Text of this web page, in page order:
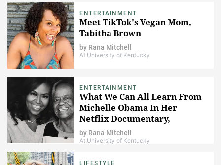
ENTERTAINMENT
Meet TikTok's Vegan Mom,
Tabitha Brown
by Rana Mitchell
At University of Kentucky
ENTERTAINMENT
What We Can All Learn From
Michelle Obama In Her
Netflix Documentary,
Becoming
by Rana Mitchell
At University of Kentucky
LIFESTYLE